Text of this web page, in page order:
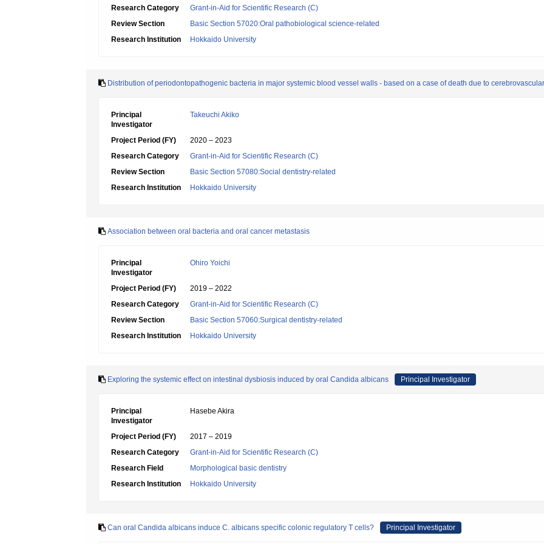
Research Category
Grant-in-Aid for Scientific Research (C)
Review Section
Basic Section 57020:Oral pathobiological science-related
Research Institution
Hokkaido University
Distribution of periodontopathogenic bacteria in major systemic blood vessel walls - based on a case of death due to
Principal
Investigator
Takeuchi Akiko
Project Period (FY)
2020 – 2023
Research Category
Grant-in-Aid for Scientific Research (C)
Review Section
Basic Section 57080:Social dentistry-related
Research Institution
Hokkaido University
Association between oral bacteria and oral cancer metastasis
Principal
Investigator
Ohiro Yoichi
Project Period (FY)
2019 – 2022
Research Category
Grant-in-Aid for Scientific Research (C)
Review Section
Basic Section 57060:Surgical dentistry-related
Research Institution
Hokkaido University
Exploring the systemic effect on intestinal dysbiosis induced by oral Candida albicans Principal Investigator
Principal
Investigator
Hasebe Akira
Project Period (FY)
2017 – 2019
Research Category
Grant-in-Aid for Scientific Research (C)
Research Field
Morphological basic dentistry
Research Institution
Hokkaido University
Can oral Candida albicans induce C. albicans specific colonic regulatory T cells? Principal Investigator